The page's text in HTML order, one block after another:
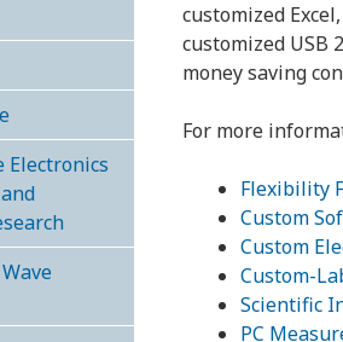
customized
customized USB
money saving
For more
Flexibility
Custom
Custom
Custom-
Scientific
PC
Electronics